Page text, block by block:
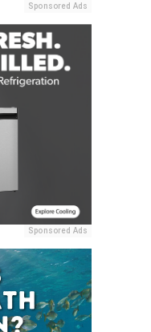
Sponsored Ads
Sponsored Ads